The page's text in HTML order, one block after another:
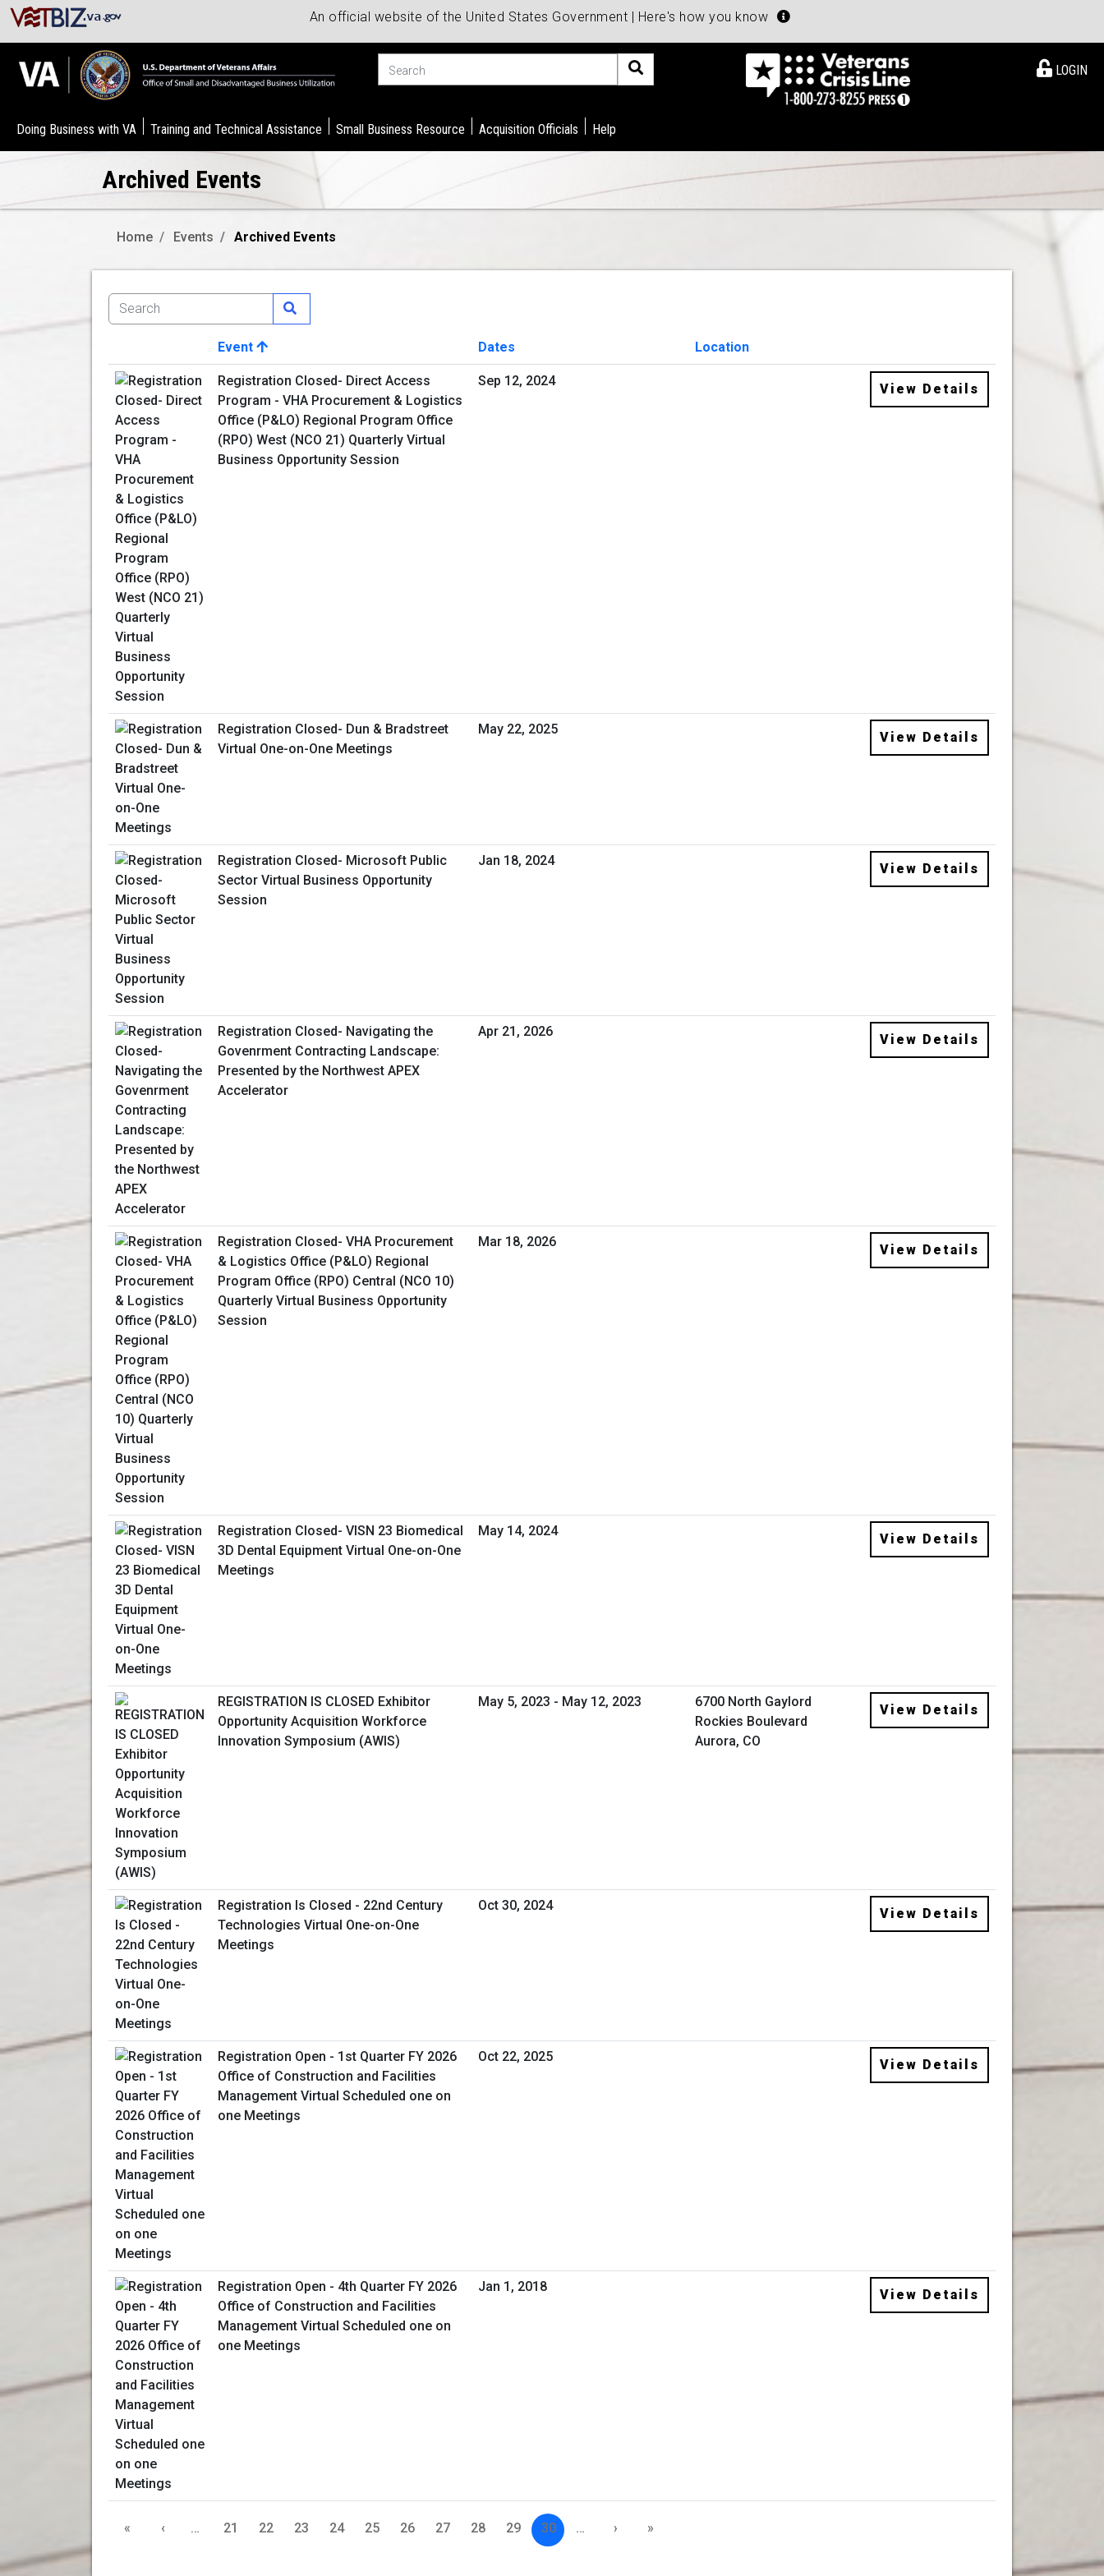
An official website of the United States Government | Here's how you know
LOGIN
Doing Business with VA Training and Technical Assistance Small Business Resource Acquisition Officials Help
Archived Events
Home Events Archived Events
Image
Event Dates
Location
View Details
Registration Closed- Direct Access
Program - VHA Procurement & Logistics
Office (P&LO) Regional Program Office
(RPO) West (NCO 21) Quarterly Virtual
Business Opportunity Session
Sep 12, 2024
View Details
Registration Closed- Dun & Bradstreet
Virtual One-on-One Meetings
May 22, 2025
View Details
Registration Closed- Microsoft Public
Sector Virtual Business Opportunity
Session
Jan 18, 2024
View Details
Registration Closed- Navigating the
Govenrment Contracting Landscape:
Presented by the Northwest APEX
Accelerator
Apr 21, 2026
View Details
Registration Closed- VHA Procurement
& Logistics Office (P&LO) Regional
Program Office (RPO) Central (NCO 10)
Quarterly Virtual Business Opportunity
Session
Mar 18, 2026
View Details
Registration Closed- VISN 23 Biomedical
3D Dental Equipment Virtual One-on-One
Meetings
May 14, 2024
View Details
REGISTRATION IS CLOSED Exhibitor
Opportunity Acquisition Workforce
Innovation Symposium (AWIS)
May 5, 2023 - May 12, 2023
6700 North Gaylord
Rockies Boulevard
Aurora, CO
View Details
Registration Is Closed - 22nd Century
Technologies Virtual One-on-One
Meetings
Oct 30, 2024
View Details
Registration Open - 1st Quarter FY 2026
Office of Construction and Facilities
Management Virtual Scheduled one on
one Meetings
Oct 22, 2025
View Details
Registration Open - 4th Quarter FY 2026
Office of Construction and Facilities
Management Virtual Scheduled one on
one Meetings
Jan 1, 2018
View Details
« ‹ … 21 22 23 24 25 26 27 28 29 30 … › »